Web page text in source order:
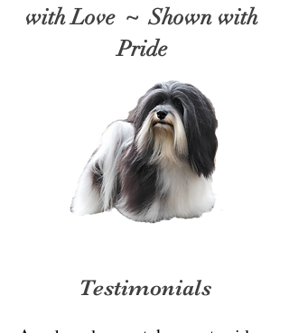
with Love ~ Shown with
Pride
Testimonials